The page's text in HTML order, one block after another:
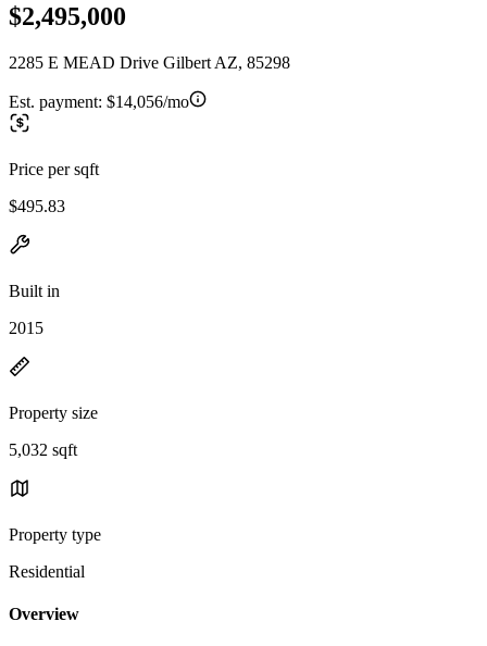
$2,495,000
2285 E MEAD Drive Gilbert AZ, 85298
Est. payment: $14,056/mo
Price per sqft
$495.83
Built in
2015
Property size
5,032 sqft
Property type
Residential
Overview